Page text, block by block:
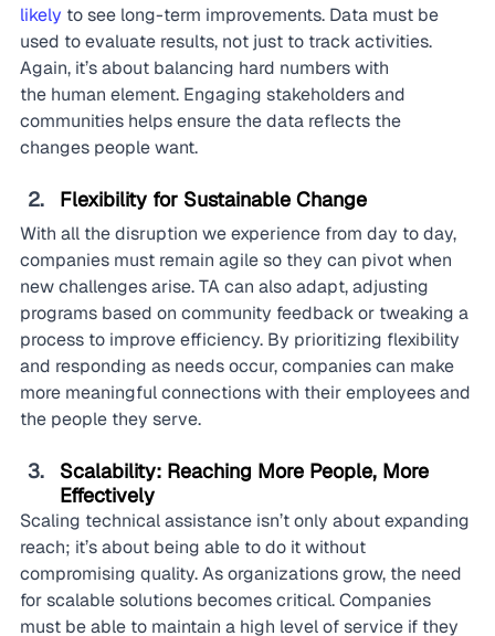
likely to see long-term improvements. Data must be
used to evaluate results, not just to track activities.
Again, it’s about balancing hard numbers with
the human element. Engaging stakeholders and
communities helps ensure the data reflects the
changes people want.
Flexibility for Sustainable Change
With all the disruption we experience from day to day,
companies must remain agile so they can pivot when
new challenges arise. TA can also adapt, adjusting
programs based on community feedback or tweaking a
process to improve efficiency. By prioritizing flexibility
and responding as needs occur, companies can make
more meaningful connections with their employees and
the people they serve.
Scalability: Reaching More People, More
Effectively
Scaling technical assistance isn’t only about expanding
reach; it’s about being able to do it without
compromising quality. As organizations grow, the need
for scalable solutions becomes critical. Companies
must be able to maintain a high level of service if they